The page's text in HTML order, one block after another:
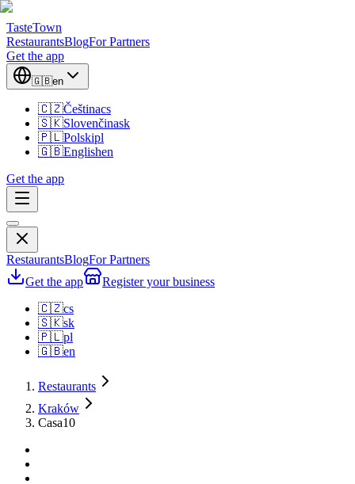
TasteTown
RestaurantsBlogFor Partners
Get the app
🇬🇧en
🇨🇿Češtinacs
🇸🇰Slovenčinask
🇵🇱Polskipl
🇬🇧Englishen
Get the app
RestaurantsBlogFor Partners
Get the app
Register your business
🇨🇿cs
🇸🇰sk
🇵🇱pl
🇬🇧en
Restaurants
Kraków
Casa10